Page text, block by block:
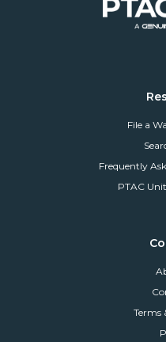
File a
Frequently
PTAC
Terms